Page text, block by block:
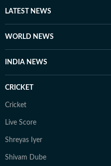
LATEST NEWS
WORLD NEWS
INDIA NEWS
CRICKET
Cricket
Live Score
Shreyas Iyer
Shivam Dube